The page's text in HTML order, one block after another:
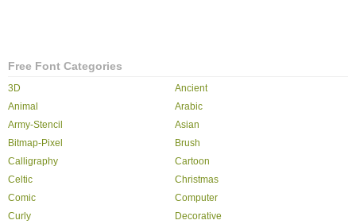
Free Font Categories
3D
Ancient
Animal
Arabic
Army-Stencil
Asian
Bitmap-Pixel
Brush
Calligraphy
Cartoon
Celtic
Christmas
Comic
Computer
Curly
Decorative